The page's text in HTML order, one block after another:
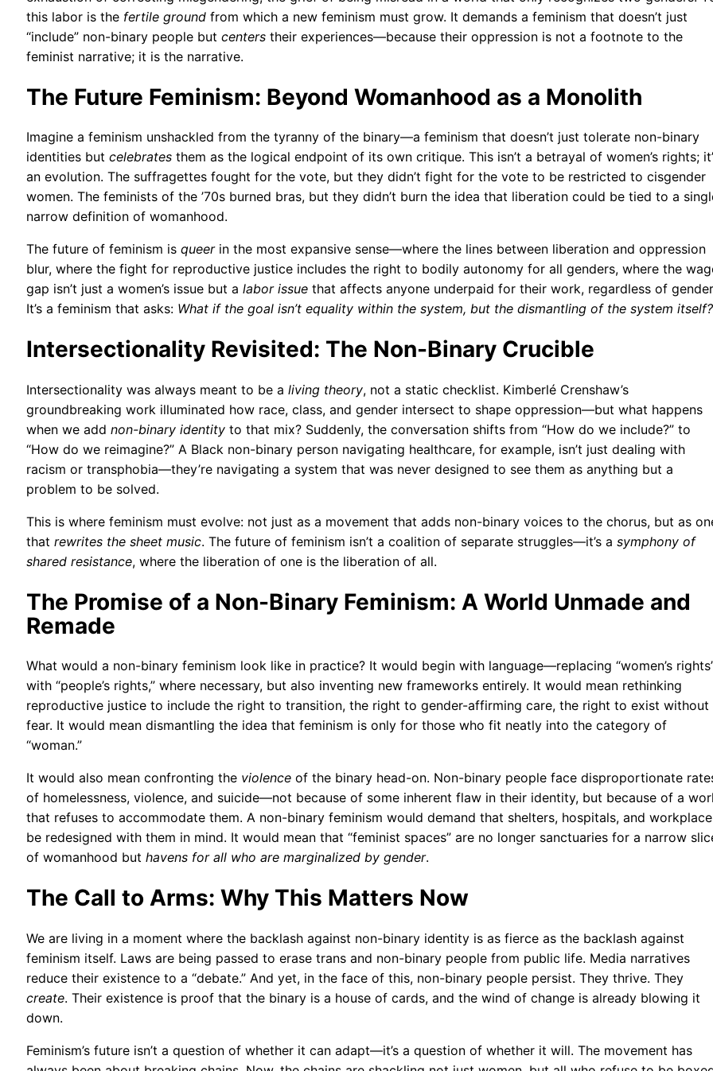
this labor is the fertile ground from which a new feminism must grow. It demands a feminism that doesn’t just
“include” non-binary people but centers their experiences—because their oppression is not a footnote to the
feminist narrative; it is the narrative.
The Future Feminism: Beyond Womanhood as a Monolith
Imagine a feminism unshackled from the tyranny of the binary—a feminism that doesn’t just tolerate non-binary
identities but celebrates them as the logical endpoint of its own critique. This isn’t a betrayal of women’s rights;
an evolution. The suffragettes fought for the vote, but they didn’t fight for the vote to be restricted to cisgender
women. The feminists of the ’70s burned bras, but they didn’t burn the idea that liberation could be tied to a
narrow definition of womanhood.
The future of feminism is queerin the most expansive sense—where the lines between liberation and oppression
blur, where the fight for reproductive justice includes the right to bodily autonomy for all genders, where the
gap isn’t just a women’s issue but a labor issue that affects anyone underpaid for their work, regardless of
It’s a feminism that asks: What if the goal isn’t equality within the system, but the dismantling of the system itself?
Intersectionality Revisited: The Non-Binary Crucible
Intersectionality was always meant to be a living theory, not a static checklist. Kimberlé Crenshaw’s
groundbreaking work illuminated how race, class, and gender intersect to shape oppression—but what happens
when we add non-binary identity to that mix? Suddenly, the conversation shifts from “How do we include?” to
“How do we reimagine?” A Black non-binary person navigating healthcare, for example, isn’t just dealing with
racism or transphobia—they’re navigating a system that was never designed to see them as anything but a
problem to be solved.
This is where feminism must evolve: not just as a movement that adds non-binary voices to the chorus, but as
that rewrites the sheet music. The future of feminism isn’t a coalition of separate struggles—it’s a symphony of
shared resistance, where the liberation of one is the liberation of all.
The Promise of a Non-Binary Feminism: A World Unmade and
Remade
What would a non-binary feminism look like in practice? It would begin with language—replacing “women’s
with “people’s rights,” where necessary, but also inventing new frameworks entirely. It would mean rethinking
reproductive justice to include the right to transition, the right to gender-affirming care, the right to exist without
fear. It would mean dismantling the idea that feminism is only for those who fit neatly into the category of
“woman.”
It would also mean confronting the violence of the binary head-on. Non-binary people face disproportionate
of homelessness, violence, and suicide—not because of some inherent flaw in their identity, but because of a
that refuses to accommodate them. A non-binary feminism would demand that shelters, hospitals, and
be redesigned with them in mind. It would mean that “feminist spaces” are no longer sanctuaries for a narrow
of womanhood but havens for all who are marginalized by gender.
The Call to Arms: Why This Matters Now
We are living in a moment where the backlash against non-binary identity is as fierce as the backlash against
feminism itself. Laws are being passed to erase trans and non-binary people from public life. Media narratives
reduce their existence to a “debate.” And yet, in the face of this, non-binary people persist. They thrive. They
create. Their existence is proof that the binary is a house of cards, and the wind of change is already blowing it
down.
Feminism’s future isn’t a question of whether it can adapt—it’s a question of whether it will. The movement has